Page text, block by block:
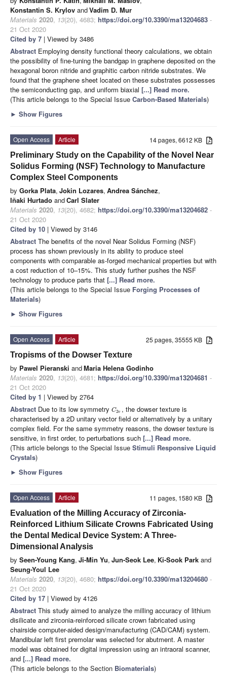
Konstantin S. Krylov andVadim D. Mur
Materials 2020, 13(20), 4683; https://doi.org/10.3390/ma13204683 -
21 Oct 2020
Cited by 7 | Viewed by 3486
Abstract Employing density functional theory calculations, we obtain
the possibility of fine-tuning the bandgap in graphene deposited on the
hexagonal boron nitride and graphitic carbon nitride substrates. We
found that the graphene sheet located on these substrates possesses
the semiconducting gap, and uniform biaxial [...] Read more.
(This article belongs to the Special Issue Carbon-Based Materials)
► Show Figures
14 pages, 6612 KB
Open Access
Article
Preliminary Study on the Capability of the Novel Near
Solidus Forming (NSF) Technology to Manufacture
Complex Steel Components
by Gorka Plata, Jokin Lozares, Andrea Sánchez,
Iñaki Hurtado andCarl Slater
Materials 2020, 13(20), 4682; https://doi.org/10.3390/ma13204682 -
21 Oct 2020
Cited by 10 | Viewed by 3146
Abstract The benefits of the novel Near Solidus Forming (NSF)
process has shown previously in its ability to produce steel
components with comparable as-forged mechanical properties but with
a cost reduction of 10–15%. This study further pushes the NSF
technology to produce parts that [...] Read more.
(This article belongs to the Special Issue Forging Processes of
Materials)
► Show Figures
25 pages, 35555 KB
Open Access
Article
Tropisms of the Dowser Texture
by Pawel Pieranski andMaria Helena Godinho
Materials 2020, 13(20), 4681; https://doi.org/10.3390/ma13204681 -
21 Oct 2020
Cited by 1 | Viewed by 2764
Abstract Due to its low symmetry C2v , the dowser texture is
characterised by a 2D unitary vector field or alternatively by a unitary
complex field. For the same symmetry reasons, the dowser texture is
sensitive, in first order, to perturbations such [...] Read more.
(This article belongs to the Special Issue Stimuli Responsive Liquid
Crystals)
► Show Figures
11 pages, 1580 KB
Open Access
Article
Evaluation of the Milling Accuracy of Zirconia-
Reinforced Lithium Silicate Crowns Fabricated Using
the Dental Medical Device System: A Three-
Dimensional Analysis
by Seen-Young Kang, Ji-Min Yu, Jun-Seok Lee, Ki-Sook Park and
Seung-Youl Lee
Materials 2020, 13(20), 4680; https://doi.org/10.3390/ma13204680 -
21 Oct 2020
Cited by 17 | Viewed by 4126
Abstract This study aimed to analyze the milling accuracy of lithium
disilicate and zirconia-reinforced silicate crown fabricated using
chairside computer-aided design/manufacturing (CAD/CAM) system.
Mandibular left first premolar was selected for abutment. A master
model was obtained for digital impression using an intraoral scanner,
and [...] Read more.
(This article belongs to the Section Biomaterials)